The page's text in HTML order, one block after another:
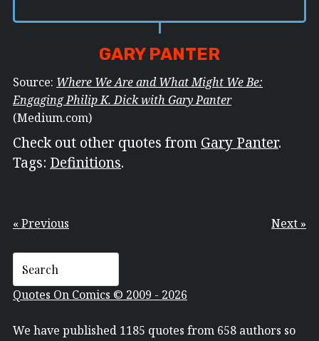
GARY PANTER
Source: Where We Are and What Might We Be:
Engaging Philip K. Dick with Gary Panter
(Medium.com)
Check out other quotes from Gary Panter.
Tags: Definitions.
« Previous Next »
Quotes On Comics © 2009 - 2026
We have published 1185 quotes from 658 authors so